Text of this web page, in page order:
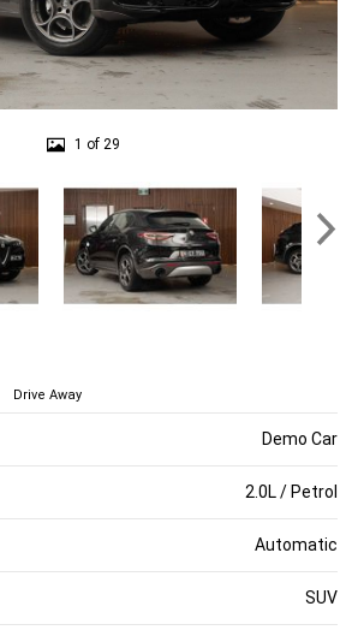
1 of 29
Drive Away
Demo Car
2.0L / Petrol
Automatic
SUV